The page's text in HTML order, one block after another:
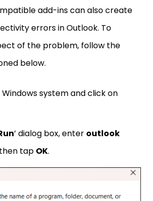
add-ins can also create
errors in Outlook. To
of the problem, follow the
below.
system and click on
’ dialog box, enter outlook
tap OK.